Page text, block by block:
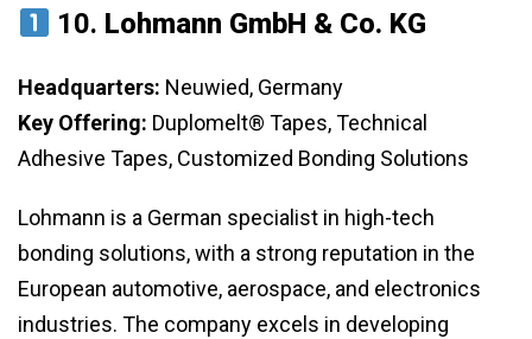
10. Lohmann GmbH & Co. KG
Headquarters: Neuwied, Germany
Key Offering: Duplomelt® Tapes, Technical
Adhesive Tapes, Customized Bonding Solutions
Lohmann is a German specialist in high-tech
bonding solutions, with a strong reputation in the
European automotive, aerospace, and electronics
industries. The company excels in developing